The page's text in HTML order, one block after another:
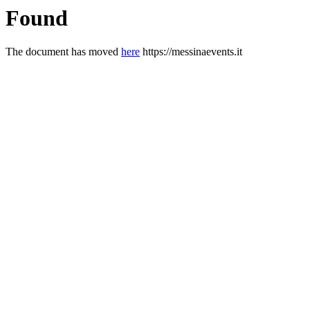
Found
The document has moved here https://messinaevents.it